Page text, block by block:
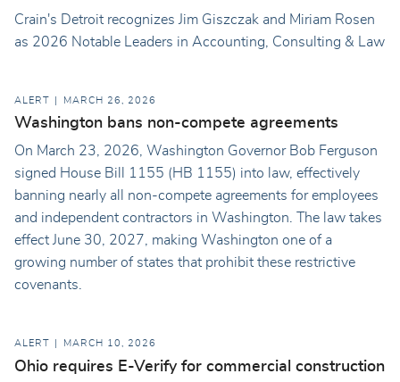
Crain's Detroit recognizes Jim Giszczak and Miriam Rosen
as 2026 Notable Leaders in Accounting, Consulting & Law
ALERT MARCH 26, 2026
Washington bans non-compete agreements
On March 23, 2026, Washington Governor Bob Ferguson
signed House Bill 1155 (HB 1155) into law, effectively
banning nearly all non-compete agreements for employees
and independent contractors in Washington. The law takes
effect June 30, 2027, making Washington one of a
growing number of states that prohibit these restrictive
covenants.
ALERT MARCH 10, 2026
Ohio requires E-Verify for commercial construction